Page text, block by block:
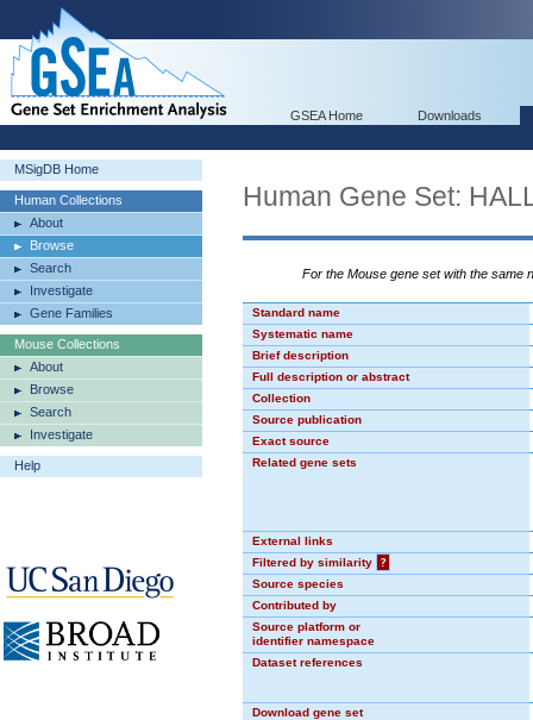
GSEA Home Downloads
MSigDB Home
Human Collections
About
Browse
Search
Investigate
Gene Families
Mouse Collections
About
Browse
Search
Investigate
Help
Human Gene Set:
For the Mouse gene set with the same
Standard name
Systematic name
Brief description
Full description or abstract
Collection
Source publication
Exact source
Related gene sets
External links
Filtered by similarity
?
Source species
Contributed by
Source platform or
identifier namespace
Dataset references
Download gene set